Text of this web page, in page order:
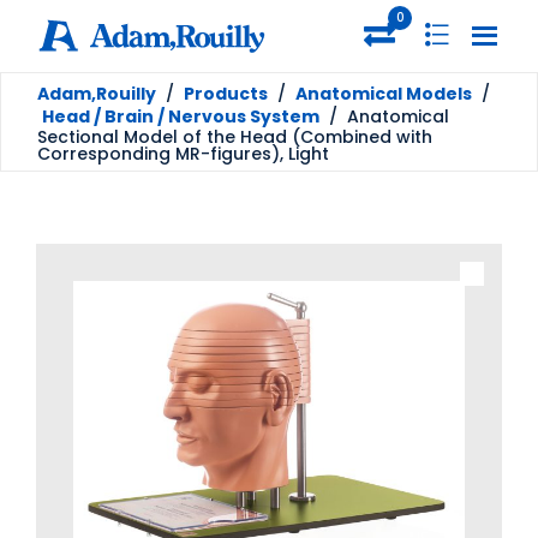
0
Adam,Rouilly / Products / Anatomical Models /
Head / Brain / Nervous System / Anatomical
Sectional Model of the Head (Combined with
Corresponding MR-figures), Light